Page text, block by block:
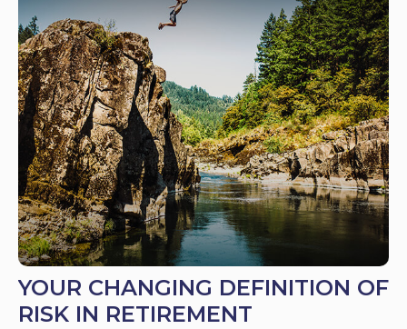
YOUR CHANGING DEFINITION OF
RISK IN RETIREMENT